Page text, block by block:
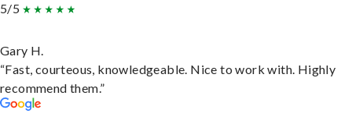
5/5
Gary H.
“Fast, courteous, knowledgeable. Nice to work with. Highly
recommend them.”